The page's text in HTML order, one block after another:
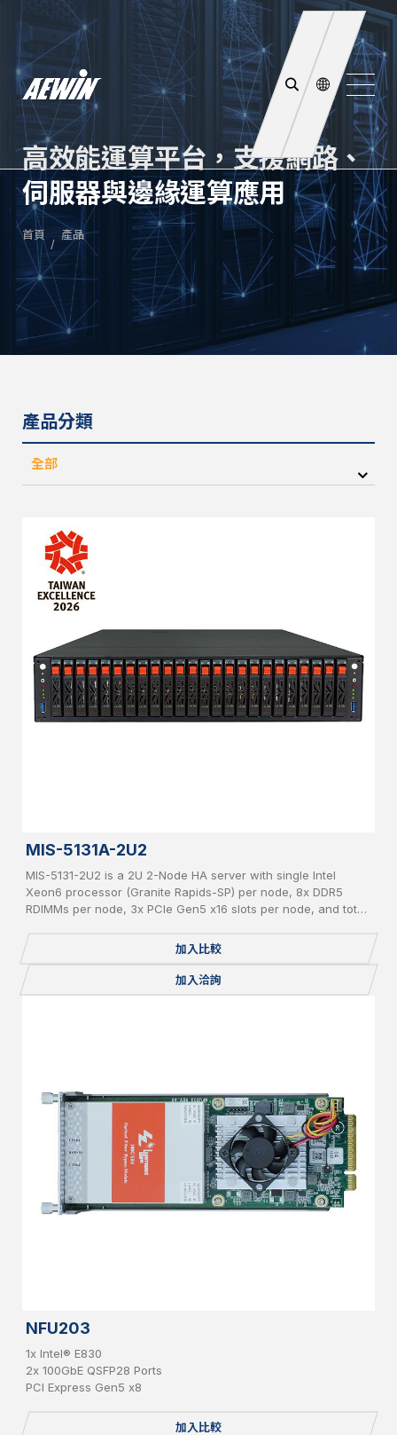
高效能運算平台，支援網路、
伺服器與邊緣運算應用
首頁 產品
產品分類
全部
MIS-5131A-2U2
MIS-5131-2U2 is a 2U 2-Node HA server with single Intel
Xeon6 processor (Granite Rapids-SP) per node, 8x DDR5
RDIMMs per node, 3x PCIe Gen5 x16 slots per node, and total
加入比較
加入洽詢
NFU203
1x Intel® E830
2x 100GbE QSFP28 Ports
PCI Express Gen5 x8
加入比較